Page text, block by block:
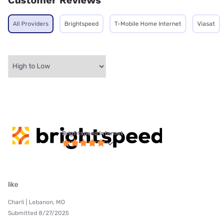
All Providers Brightspeed T-Mobile Home Internet Viasat
Brightspeed internet
like
Charli | Lebanon, MO
Submitted 8/27/2025